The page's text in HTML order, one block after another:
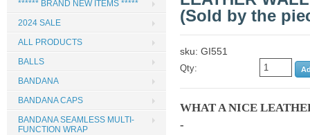
(Sold by the
sku: GI551
Qty:
WHAT A NICE
-
****** BRAND NEW ITEMS *****
2024 SALE
ALL PRODUCTS
BALLS
BANDANA
BANDANA CAPS
BANDANA SEAMLESS MULTI-
FUNCTION WRAP